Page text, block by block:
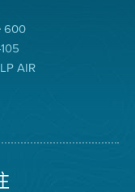
600
AIR